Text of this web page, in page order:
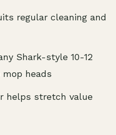
regular cleaning and
Shark-style 10-12
heads
helps stretch value